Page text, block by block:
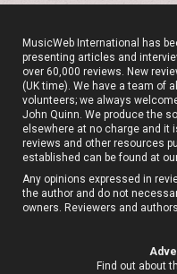
MusicWeb International has
presenting articles and
over 60,000 reviews. New
(UK time). We have a team of
volunteers; we always
John Quinn. We produce the
elsewhere at no charge and it
reviews and other resources
established can be found at
Any opinions expressed in
the author and do not
owners. Reviewers and
Find out about